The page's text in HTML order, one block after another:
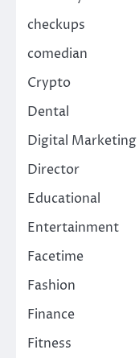
checkups
comedian
Crypto
Dental
Digital Marketing
Director
Educational
Entertainment
Facetime
Fashion
Finance
Fitness